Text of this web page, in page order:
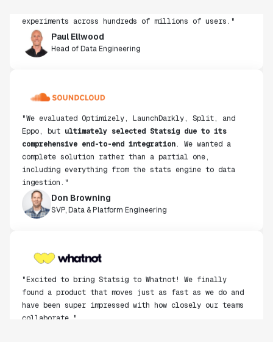
Paul Ellwood
Head of Data Engineering
ultimately selected Statsig due to its
comprehensive end-to-end integration
. We wanted a
complete solution rather than a partial one,
including everything from the stats engine to data
ingestion."
Don Browning
SVP, Data & Platform Engineering
found a product that moves just as fast as we do and
have been super impressed with how closely our teams
collaborate."